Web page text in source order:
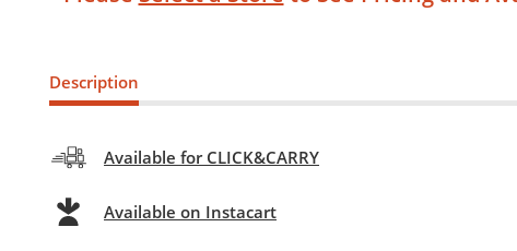
Description
Available for CLICK&CARRY
Available on Instacart